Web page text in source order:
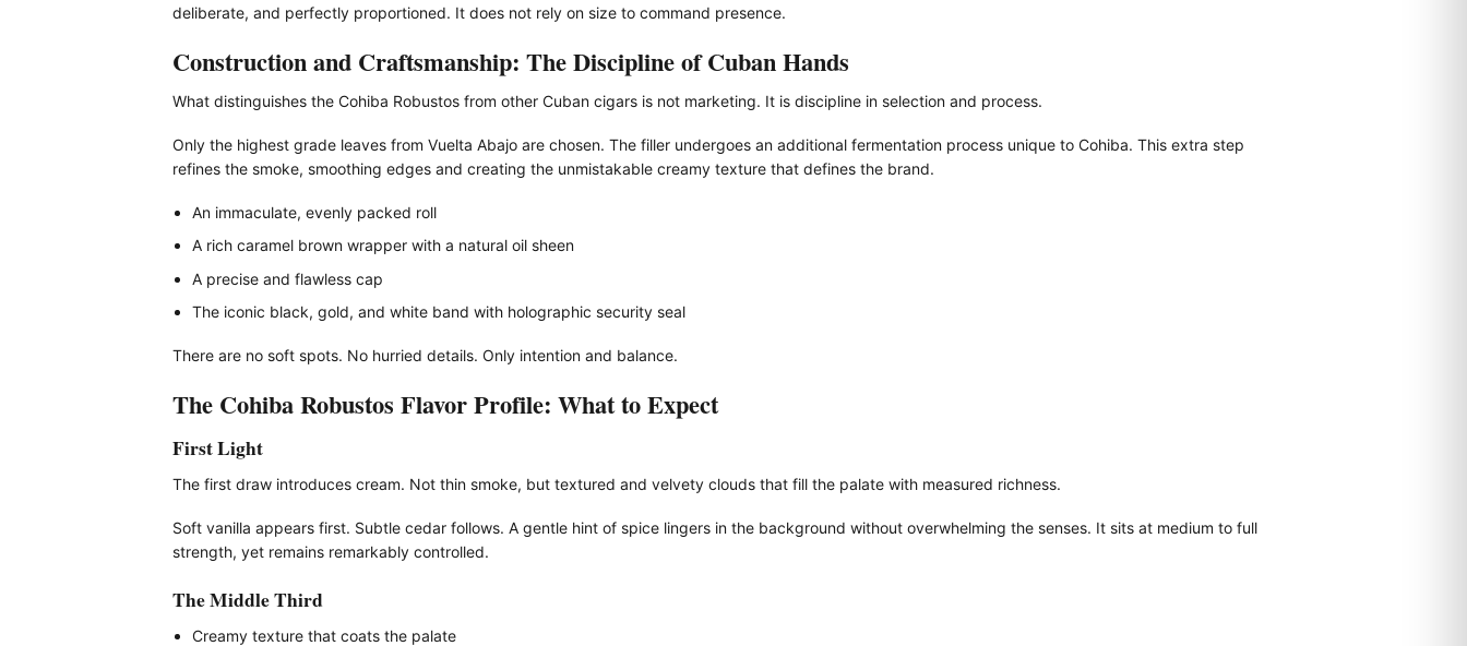
deliberate, and perfectly proportioned. It does not rely on size to command presence.
Construction and Craftsmanship: The Discipline of Cuban Hands
What distinguishes the Cohiba Robustos from other Cuban cigars is not marketing. It is discipline in selection and process.
Only the highest grade leaves from Vuelta Abajo are chosen. The filler undergoes an additional fermentation process unique to Cohiba. This extra step
refines the smoke, smoothing edges and creating the unmistakable creamy texture that defines the brand.
An immaculate, evenly packed roll
A rich caramel brown wrapper with a natural oil sheen
A precise and flawless cap
The iconic black, gold, and white band with holographic security seal
There are no soft spots. No hurried details. Only intention and balance.
The Cohiba Robustos Flavor Profile: What to Expect
First Light
The first draw introduces cream. Not thin smoke, but textured and velvety clouds that fill the palate with measured richness.
Soft vanilla appears first. Subtle cedar follows. A gentle hint of spice lingers in the background without overwhelming the senses. It sits at medium to full
strength, yet remains remarkably controlled.
The Middle Third
Creamy texture that coats the palate